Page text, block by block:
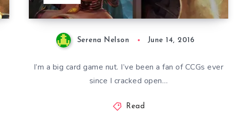
Serena Nelson June 14, 2016
I’m a big card game nut. I’ve been a fan of CCGs ever
since I cracked open…
Read